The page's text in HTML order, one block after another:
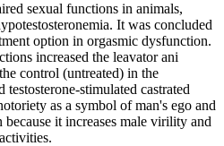
sexual functions in animals,
It was concluded
option in orgasmic dysfunction.
increased the leavator ani
control (untreated) in the
testosterone-stimulated castrated
as a symbol of man's ego and
it increases male virility and